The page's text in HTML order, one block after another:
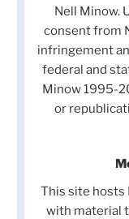
Nell Minow.
consent from
infringement
federal and
Minow 1995-
or
This site hosts
with material